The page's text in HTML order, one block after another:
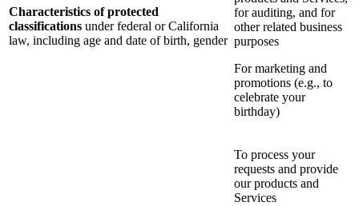
Characteristics of protected
classifications under federal or California
law, including age and date of birth, gender
for auditing, and for
other related business
purposes
For marketing and
promotions (e.g., to
celebrate your
birthday)
To process your
requests and provide
our products and
Services